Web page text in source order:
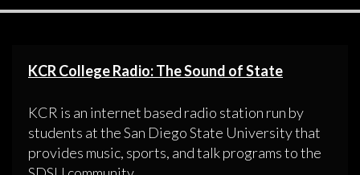
KCR College Radio: The Sound of State
KCR is an internet based radio station run by
students at the San Diego State University that
provides music, sports, and talk programs to the